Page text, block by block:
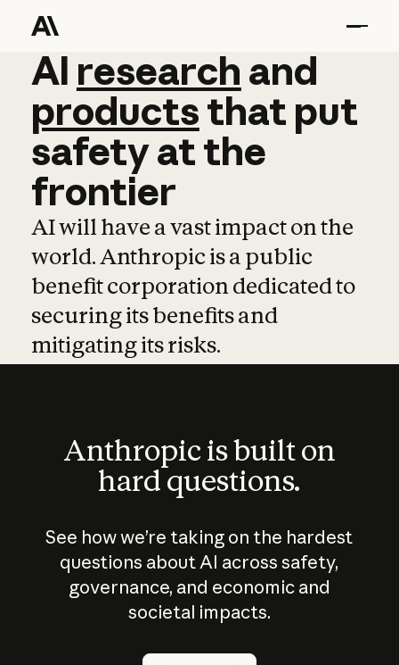
AI research and
AI research and
productsthat put
safetyatthe
frontier
AI will have a vast impact on the
world. Anthropic is a public
benefit corporation dedicated to
securing its benefits and
mitigating its risks.
Anthropic is built on
hard questions.
See how we’re taking on the hardest
questions about AI across safety,
governance, and economic and
societal impacts.
How does